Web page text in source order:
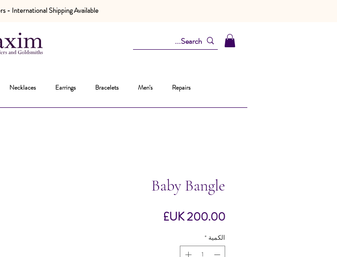
- International Shipping Available
Necklaces Earrings Bracelets Men's Repairs
Baby Bangle
الكمية *